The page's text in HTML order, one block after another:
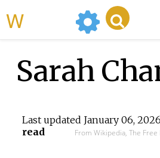
Sarah
Last updated January 06, 2026
read
From Wikipedia, The